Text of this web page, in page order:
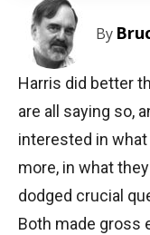
By
Harris did better
are all saying so,
interested in
more, in what
dodged crucial
Both made gross